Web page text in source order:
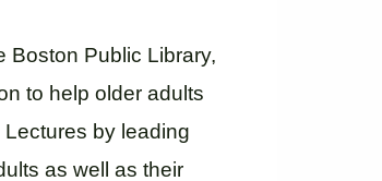
Boston Public Library,
to help older adults
by leading
as well as their